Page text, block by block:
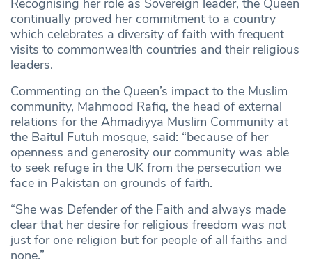
Recognising her role as Sovereign leader, the Queen
continually proved her commitment to a country
which celebrates a diversity of faith with frequent
visits to commonwealth countries and their religious
leaders.
Commenting on the Queen’s impact to the Muslim
community, Mahmood Rafiq, the head of external
relations for the Ahmadiyya Muslim Community at
the Baitul Futuh mosque, said: “because of her
openness and generosity our community was able
to seek refuge in the UK from the persecution we
face in Pakistan on grounds of faith.
“She was Defender of the Faith and always made
clear that her desire for religious freedom was not
just for one religion but for people of all faiths and
none.”